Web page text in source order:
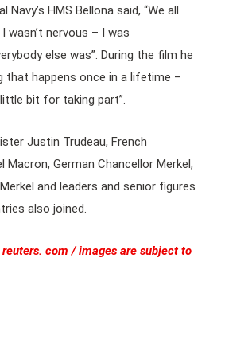
Navy’s HMS Bellona said, “We all
wasn’t nervous – I was
else was”. During the film he
that happens once in a lifetime –
bit for taking part”.
Justin Trudeau, French
Macron, German Chancellor Merkel,
and leaders and senior figures
also joined.
com / images are subject to